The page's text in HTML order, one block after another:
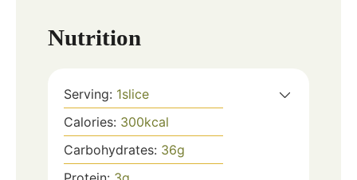
Nutrition
Serving: 1slice
Calories: 300kcal
Carbohydrates: 36g